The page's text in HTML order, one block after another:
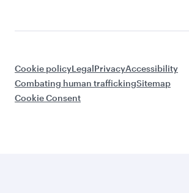
Cookie policyLegalPrivacyAccessibility
Combating human traffickingSitemap
Cookie Consent